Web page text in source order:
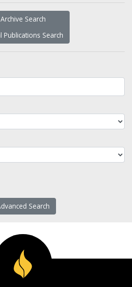
Archive Search
Publications Search
Search